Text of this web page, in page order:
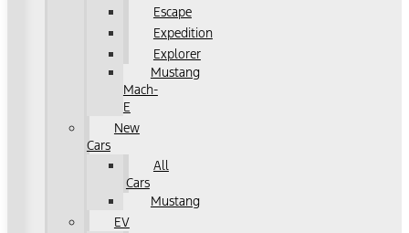
Escape
Expedition
Explorer
Mustang
Mach-
E
New
Cars
All
Cars
Mustang
EV